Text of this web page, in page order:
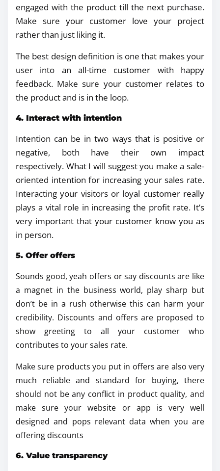
engaged with the product till the next purchase.
Make sure your customer love your project
rather than just liking it.
The best design definition is one that makes your
user into an all-time customer with happy
feedback. Make sure your customer relates to
the product and is in the loop.
4. Interact with intention
Intention can be in two ways that is positive or
negative, both have their own impact
respectively. What I will suggest you make a sale-
oriented intention for increasing your sales rate.
Interacting your visitors or loyal customer really
plays a vital role in increasing the profit rate. It’s
very important that your customer know you as
in person.
5. Offer offers
Sounds good, yeah offers or say discounts are like
a magnet in the business world, play sharp but
don’t be in a rush otherwise this can harm your
credibility. Discounts and offers are proposed to
show greeting to all your customer who
contributes to your sales rate.
Make sure products you put in offers are also very
much reliable and standard for buying, there
should not be any conflict in product quality, and
make sure your website or app is very well
designed and pops relevant data when you are
offering discounts
6. Value transparency